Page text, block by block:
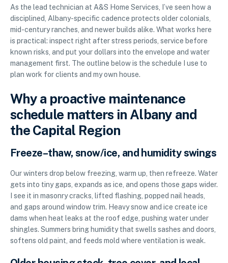
As the lead technician at A&S Home Services, I’ve seen how a
disciplined, Albany-specific cadence protects older colonials,
mid-century ranches, and newer builds alike. What works here
is practical: inspect right after stress periods, service before
known risks, and put your dollars into the envelope and water
management first. The outline below is the schedule I use to
plan work for clients and my own house.
Why a proactive maintenance
schedule matters in Albany and
the Capital Region
Freeze–thaw, snow/ice, and humidity swings
Our winters drop below freezing, warm up, then refreeze. Water
gets into tiny gaps, expands as ice, and opens those gaps wider.
I see it in masonry cracks, lifted flashing, popped nail heads,
and gaps around window trim. Heavy snow and ice create ice
dams when heat leaks at the roof edge, pushing water under
shingles. Summers bring humidity that swells sashes and doors,
softens old paint, and feeds mold where ventilation is weak.